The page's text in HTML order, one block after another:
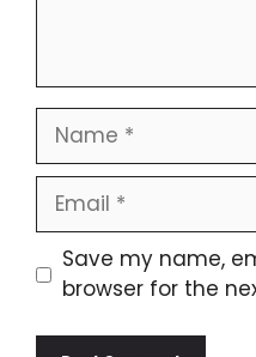
Name
Email
Save my name,
browser for the